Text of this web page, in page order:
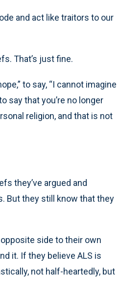
and act like traitors to our
That’s just fine.
to say, “I cannot imagine
say that you’re no longer
religion, and that is not
they’ve argued and
But they still know that they
side to their own
it. If they believe ALS is
not half-heartedly, but